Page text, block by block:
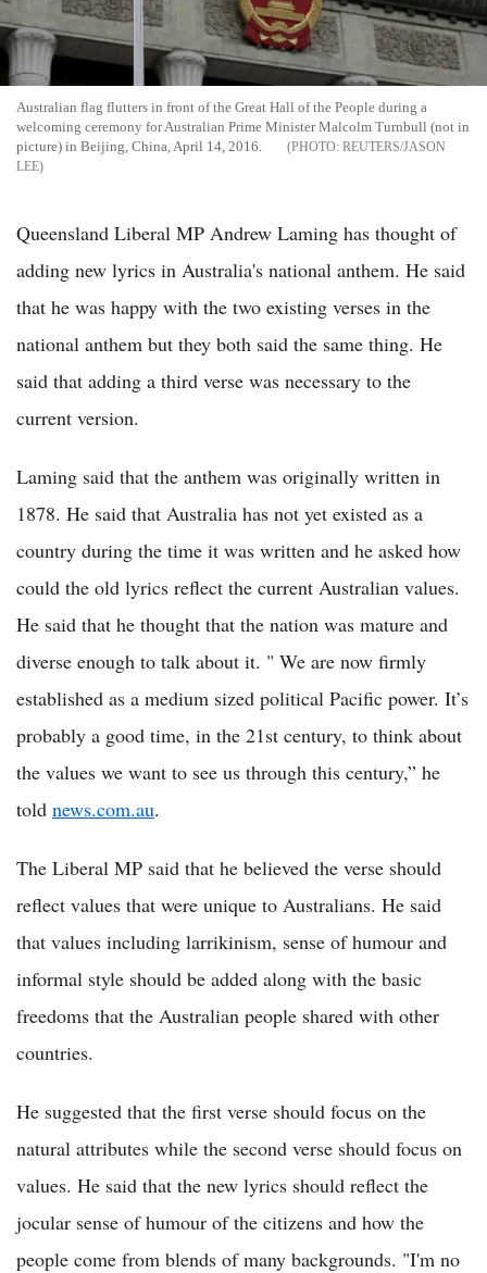
Australian flag flutters in front of the Great Hall of the People during a
welcoming ceremony for Australian Prime Minister Malcolm Turnbull (not in
picture) in Beijing, China, April 14, 2016.
REUTERS/JASON
LEE
Queensland Liberal MP Andrew Laming has thought of
adding new lyrics in Australia's national anthem. He said
that he was happy with the two existing verses in the
national anthem but they both said the same thing. He
said that adding a third verse was necessary to the
current version.
Laming said that the anthem was originally written in
1878. He said that Australia has not yet existed as a
country during the time it was written and he asked how
could the old lyrics reflect the current Australian values.
He said that he thought that the nation was mature and
diverse enough to talk about it. " We are now firmly
established as a medium sized political Pacific power. It’s
probably a good time, in the 21st century, to think about
the values we want to see us through this century,” he
told news.com.au.
The Liberal MP said that he believed the verse should
reflect values that were unique to Australians. He said
that values including larrikinism, sense of humour and
informal style should be added along with the basic
freedoms that the Australian people shared with other
countries.
He suggested that the first verse should focus on the
natural attributes while the second verse should focus on
values. He said that the new lyrics should reflect the
jocular sense of humour of the citizens and how the
people come from blends of many backgrounds. "I'm no